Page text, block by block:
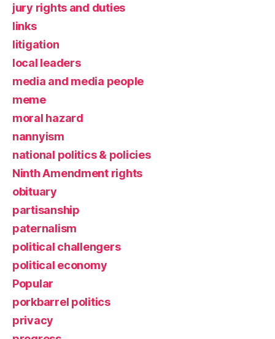
jury rights and duties
links
litigation
local leaders
media and media people
meme
moral hazard
nannyism
national politics & policies
Ninth Amendment rights
obituary
partisanship
paternalism
political challengers
political economy
Popular
porkbarrel politics
privacy